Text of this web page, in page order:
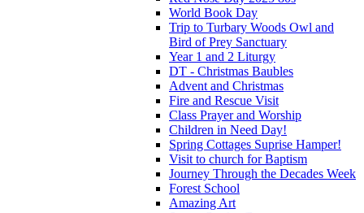
World Book Day
Trip to Turbary Woods Owl and
Bird of Prey Sanctuary
Year 1 and 2 Liturgy
DT - Christmas Baubles
Advent and Christmas
Fire and Rescue Visit
Class Prayer and Worship
Children in Need Day!
Spring Cottages Suprise Hamper!
Visit to church for Baptism
Journey Through the Decades Week
Forest School
Amazing Art